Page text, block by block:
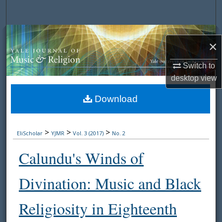
×
Switch to
desktopview
Browse Collections
My Account
About
Digital Commons Network™
EliScholar > YJMR > Vol. 3 (2017) > No. 2
Calundu's Winds of
Divination: Music and Black
Religiosity in Eighteenth
Download